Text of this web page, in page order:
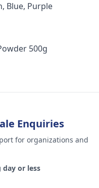
Blue, Purple
500g
Enquiries
for organizations and
day or less